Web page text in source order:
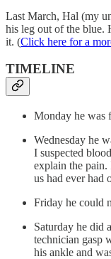
Last March, Hal (my
his leg out of the blue.
it. (Click here for a
TIMELINE
Monday he was
Wednesday he
I suspected
explain the pain.
us had ever had
Friday he could
Saturday he did
technician gasp
his ankle and